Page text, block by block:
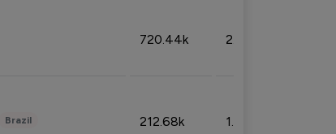
720.44k 2.53%
Brazil 212.68k 1.49%